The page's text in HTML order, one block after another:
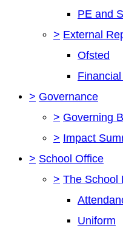
PE and
> External
Ofsted
> Governance
> Governing
> Impact
> School Office
> The School
Uniform